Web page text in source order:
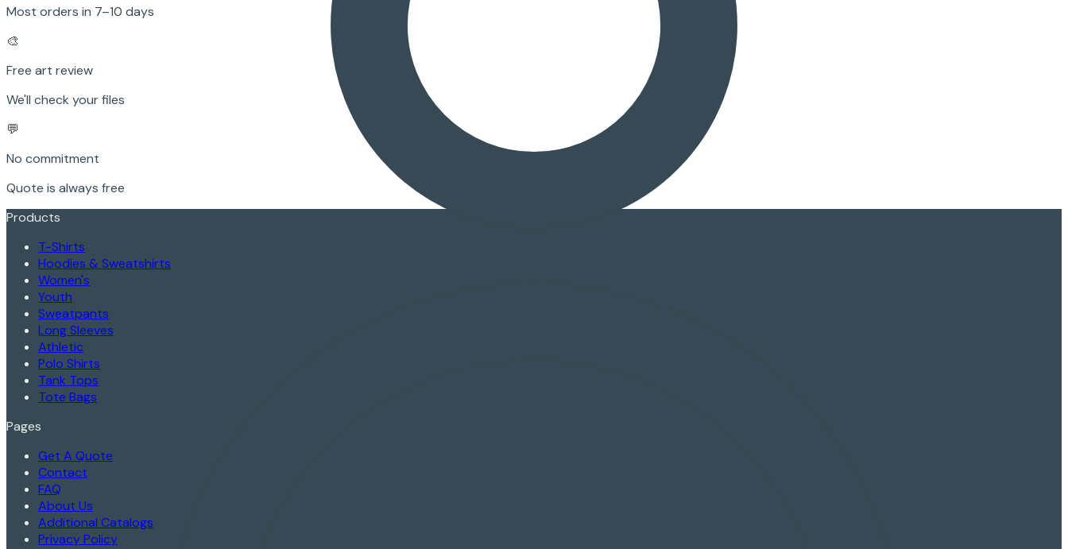
Most orders in 7–10 days
🎨
Free art review
We'll check your files
💬
No commitment
Quote is always free
Products
T-Shirts
Hoodies & Sweatshirts
Women's
Youth
Sweatpants
Long Sleeves
Athletic
Polo Shirts
Tank Tops
Tote Bags
Pages
Get A Quote
Contact
FAQ
About Us
Additional Catalogs
Privacy Policy